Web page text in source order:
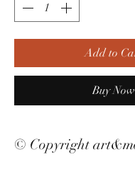
Add to
Buy Now
© Copyright